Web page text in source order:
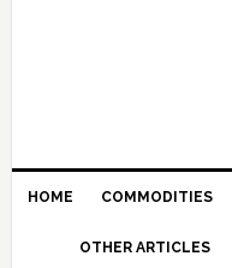
HOME COMMODITIES
OTHER ARTICLES